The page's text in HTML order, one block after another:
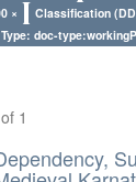
×
Classification
doc-
1